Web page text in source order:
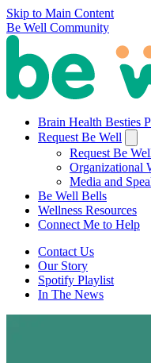
Skip to Main Content
Be Well Community
Brain Health Besties
Request Be Well
Request Be
Organizational
Media and
Be Well Bells
Wellness Resources
Connect Me to Help
Contact Us
Our Story
Spotify Playlist
In The News